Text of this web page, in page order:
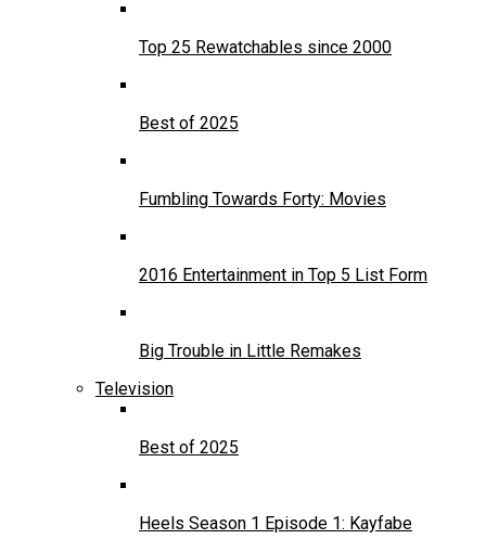
Top 25 Rewatchables since 2000
Best of 2025
Fumbling Towards Forty: Movies
2016 Entertainment in Top 5 List Form
Big Trouble in Little Remakes
Television
Best of 2025
Heels Season 1 Episode 1: Kayfabe